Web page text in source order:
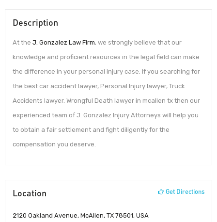
Description
At the J. Gonzalez Law Firm, we strongly believe that our
knowledge and proficient resources in the legal field can make
the difference in your personal injury case. If you searching for
the best car accident lawyer, Personal Injury lawyer, Truck
Accidents lawyer, Wrongful Death lawyer in mcallen tx then our
experienced team of J. Gonzalez Injury Attorneys will help you
to obtain a fair settlement and fight diligently for the
compensation you deserve.
Location Get Directions
2120 Oakland Avenue, McAllen, TX 78501, USA